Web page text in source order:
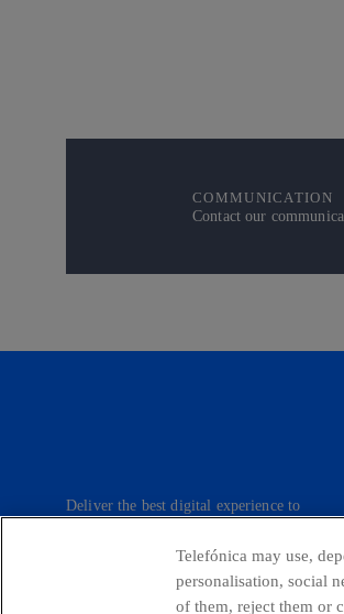
COMMUNICATION
Contact our
Deliver the best digital experience to
Telefónica may use,
personalisation, social
of them, reject them or